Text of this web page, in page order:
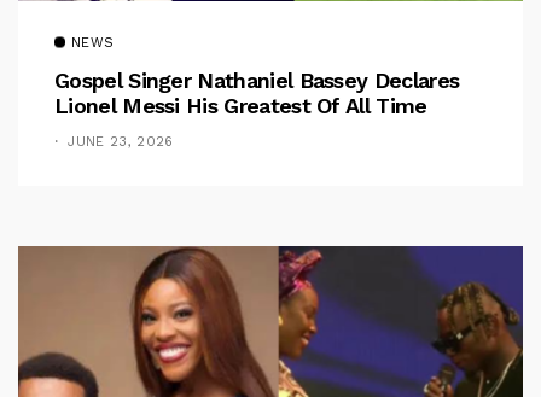
NEWS
Gospel Singer Nathaniel Bassey Declares
Lionel Messi His Greatest Of All Time
JUNE 23, 2026